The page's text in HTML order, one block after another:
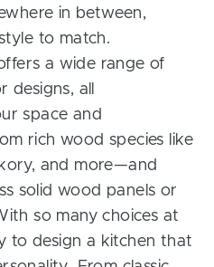
in between,
to match.
a wide range of
all
space and
rich wood species like
and more—and
solid wood panels or
so many choices at
to design a kitchen that